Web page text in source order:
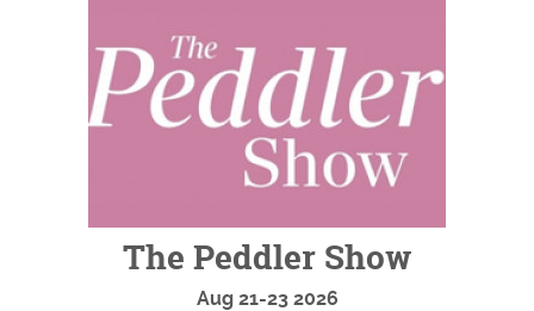
The Peddler Show
Aug 21-232026